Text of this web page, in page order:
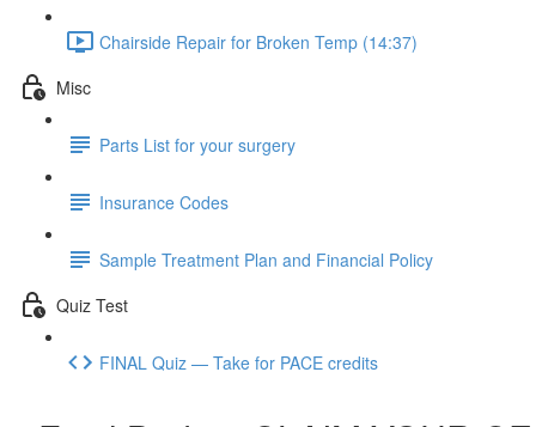
Chairside Repair for Broken Temp (14:37)
Misc
Parts List for your surgery
Insurance Codes
Sample Treatment Plan and Financial Policy
Quiz Test
FINAL Quiz — Take for PACE credits